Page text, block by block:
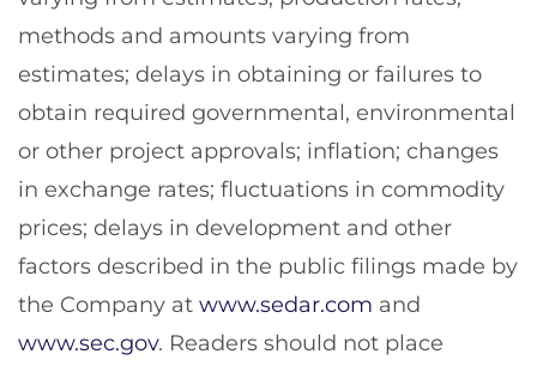
methods and amounts varying from
estimates; delays in obtaining or failures to
obtain required governmental, environmental
or other project approvals; inflation; changes
in exchange rates; fluctuations in commodity
prices; delays in development and other
factors described in the public filings made by
the Company at www.sedar.com and
www.sec.gov. Readers should not place